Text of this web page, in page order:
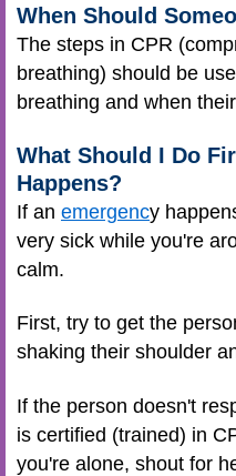
When Should
The steps in CPR
breathing) should be
breathing and when
What Should I Do
Happens?
If an emergency
very sick while you're
calm.
First, try to get the
shaking their shoulder
If the person doesn't
is certified (trained) in
you're alone, shout for